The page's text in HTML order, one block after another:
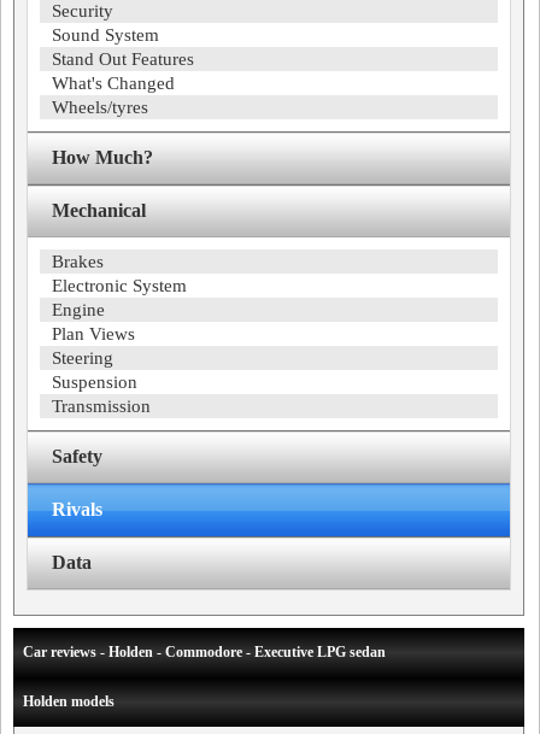
Security
Sound System
Stand Out Features
What's Changed
Wheels/tyres
How Much?
Mechanical
Brakes
Electronic System
Engine
Plan Views
Steering
Suspension
Transmission
Safety
Rivals
Data
Car reviews - Holden - Commodore - Executive LPG sedan
Holden models